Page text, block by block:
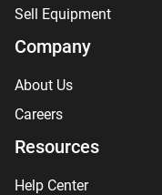
Sell Equipment
Company
About Us
Careers
Resources
Help Center